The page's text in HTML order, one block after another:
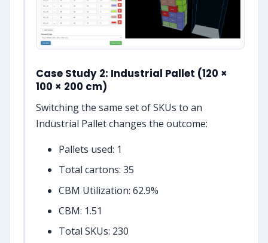
Case Study 2: Industrial Pallet (120 ×
100 × 200 cm)
Switching the same set of SKUs to an
Industrial Pallet changes the outcome:
Pallets used: 1
Total cartons: 35
CBM Utilization: 62.9%
CBM: 1.51
Total SKUs: 230